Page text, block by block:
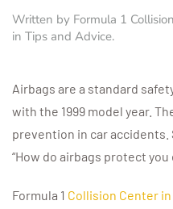
Written by Formula 1 Collision
in Tips and Advice.
Airbags are a standard
with the 1999 model year.
prevention in car
“How do airbags protect you
Formula 1 Collision Center